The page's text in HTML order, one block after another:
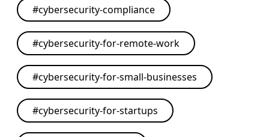
#cybersecurity-compliance
#cybersecurity-for-remote-work
#cybersecurity-for-small-businesses
#cybersecurity-for-startups